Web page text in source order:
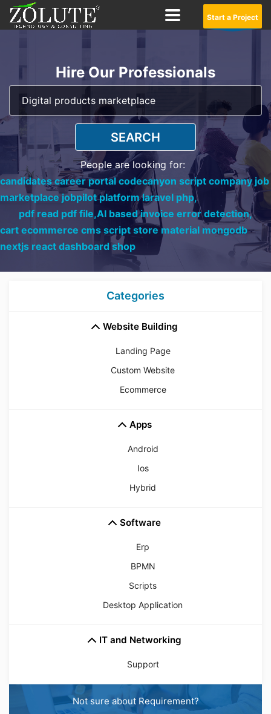
Start a Project
Hire Our Professionals
SEARCH
People are looking for:
candidates career portal codecanyon script company job
marketplace jobpilot platform laravel php,
pdf read pdf file,AI based invoice error detection,
cart ecommerce cms script store material mongodb
nextjs react dashboard shop
Categories
Website Building
Landing Page
Custom Website
Ecommerce
Apps
Android
Ios
Hybrid
Software
Erp
BPMN
Scripts
Desktop Application
IT and Networking
Support
Not sure about Requirement?